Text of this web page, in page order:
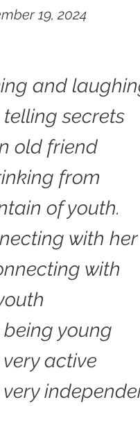
19, 2024
and
secrets
old friend
from
of youth.
with her
with
young
active